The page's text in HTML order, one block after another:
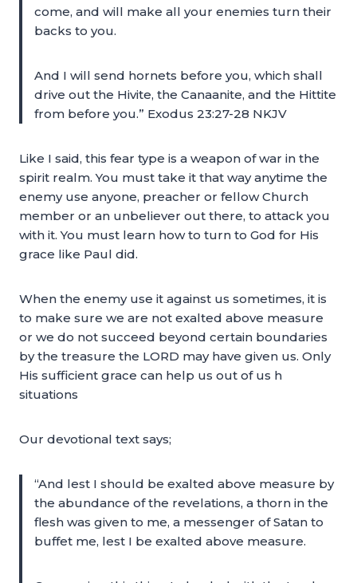
come, and will make all your enemies turn their
backs to you.
And I will send hornets before you, which shall
drive out the Hivite, the Canaanite, and the Hittite
from before you.” Exodus 23:27-28 NKJV
Like I said, this fear type is a weapon of war in the
spirit realm. You must take it that way anytime the
enemy use anyone, preacher or fellow Church
member or an unbeliever out there, to attack you
with it. You must learn how to turn to God for His
grace like Paul did.
When the enemy use it against us sometimes, it is
to make sure we are not exalted above measure
or we do not succeed beyond certain boundaries
by the treasure the LORD may have given us. Only
His sufficient grace can help us out of us h
situations
Our devotional text says;
“And lest I should be exalted above measure by
the abundance of the revelations, a thorn in the
flesh was given to me, a messenger of Satan to
buffet me, lest I be exalted above measure.